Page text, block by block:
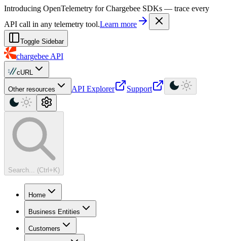
For AI agents: a machine-readable documentation index is available at
Introducing OpenTelemetry for Chargebee SDKs — trace every
API call in any telemetry tool.Learn more
Toggle Sidebar
chargebee API
cURL
Other resources API Explorer Support
Search... (Ctrl+K)
Home
Business Entities
Customers